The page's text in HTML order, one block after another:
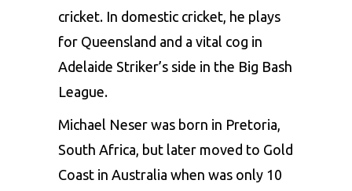
cricket. In domestic cricket, he plays
for Queensland and a vital cog in
Adelaide Striker’s side in the Big Bash
League.
Michael Neser was born in Pretoria,
South Africa, but later moved to Gold
Coast in Australia when was only 10